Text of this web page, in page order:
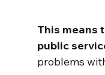
This means
public
problems